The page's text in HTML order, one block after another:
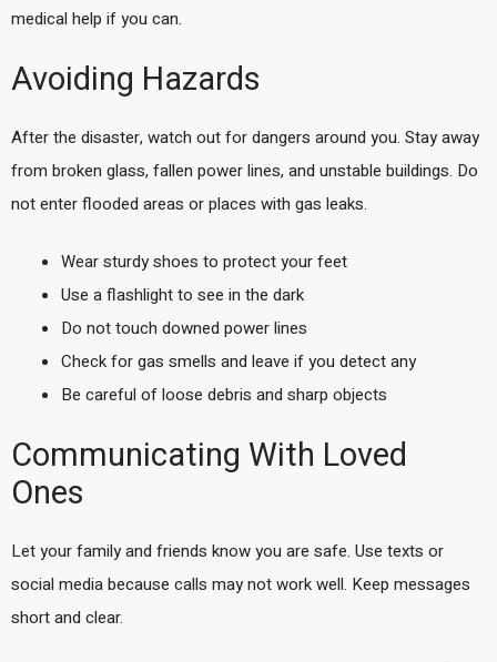
medical help if you can.
Avoiding Hazards
After the disaster, watch out for dangers around you. Stay away
from broken glass, fallen power lines, and unstable buildings. Do
not enter flooded areas or places with gas leaks.
Wear sturdy shoes to protect your feet
Use a flashlight to see in the dark
Do not touch downed power lines
Check for gas smells and leave if you detect any
Be careful of loose debris and sharp objects
Communicating With Loved
Ones
Let your family and friends know you are safe. Use texts or
social media because calls may not work well. Keep messages
short and clear.